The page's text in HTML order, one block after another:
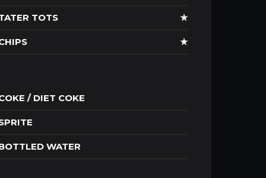
TOTS ★
★
/ DIET COKE
WATER